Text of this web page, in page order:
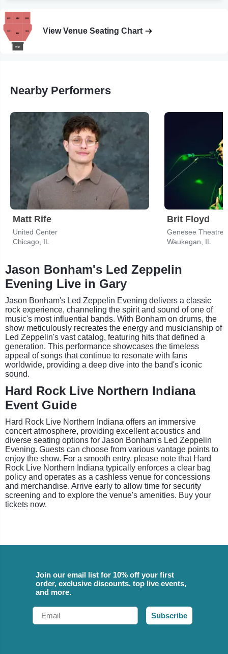
View Venue Seating Chart
Nearby Performers
Matt Rife
United Center
Chicago, IL
Brit Floyd
Genesee Theatre
Waukegan, IL
Jason Bonham's Led Zeppelin
Evening Live in Gary
Jason Bonham's Led Zeppelin Evening delivers a classic
rock experience, channeling the spirit and sound of one of
music's most influential bands. With Bonham on drums, the
show meticulously recreates the energy and musicianship of
Led Zeppelin's vast catalog, featuring hits that defined a
generation. This performance showcases the timeless
appeal of songs that continue to resonate with fans
worldwide, providing a deep dive into the band's iconic
sound.
Hard Rock Live Northern Indiana
Event Guide
Hard Rock Live Northern Indiana offers an immersive
concert atmosphere, providing excellent acoustics and
diverse seating options for Jason Bonham's Led Zeppelin
Evening. Guests can choose from various vantage points to
enjoy the show. For a smooth entry, please note that Hard
Rock Live Northern Indiana typically enforces a clear bag
policy and operates as a cashless venue for concessions
and merchandise. Arrive early to allow time for security
screening and to explore the venue's amenities. Buy your
tickets now.
Join our email list for 10% off your first
order, exclusive discounts, top live events,
and more.
Email
Subscribe